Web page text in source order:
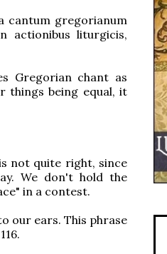
cantum gregorianum
actionibus liturgicis,
Gregorian chant as
things being equal, it
not quite right, since
We don't hold the
in a contest.
our ears. This phrase